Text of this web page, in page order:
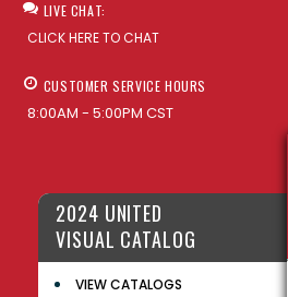
LIVE CHAT:
CLICK HERE TO CHAT
CUSTOMER SERVICE HOURS
8:00AM - 5:00PM CST
2024 UNITED
VISUAL CATALOG
VIEW CATALOGS